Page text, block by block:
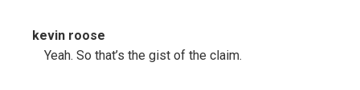
kevin roose
Yeah. So that’s the gist of the claim.